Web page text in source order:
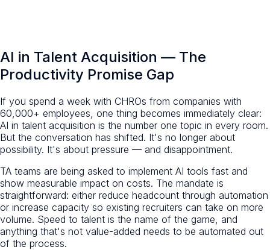
AI in Talent Acquisition — The
Productivity Promise Gap
If you spend a week with CHROs from companies with
60,000+ employees, one thing becomes immediately clear:
AI in talent acquisition is the number one topic in every room.
But the conversation has shifted. It's no longer about
possibility. It's about pressure — and disappointment.
TA teams are being asked to implement AI tools fast and
show measurable impact on costs. The mandate is
straightforward: either reduce headcount through automation
or increase capacity so existing recruiters can take on more
volume. Speed to talent is the name of the game, and
anything that's not value-added needs to be automated out
of the process.